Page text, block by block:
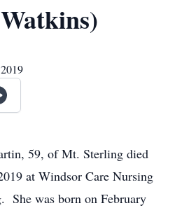
59, of Mt. Sterling died
at Windsor Care Nursing
She was born on February